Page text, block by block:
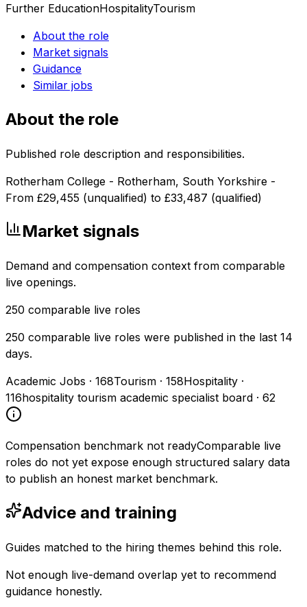
Further EducationHospitalityTourism
About the role
Market signals
Guidance
Similar jobs
About the role
Published role description and responsibilities.
Rotherham College - Rotherham, South Yorkshire -
From £29,455 (unqualified) to £33,487 (qualified)
Market signals
Demand and compensation context from comparable
live openings.
250 comparable live roles
250 comparable live roles were published in the last 14
days.
Academic Jobs · 168Tourism · 158Hospitality ·
116hospitality tourism academic specialist board · 62
Compensation benchmark not readyComparable live
roles do not yet expose enough structured salary data
to publish an honest market benchmark.
Advice and training
Guides matched to the hiring themes behind this role.
Not enough live-demand overlap yet to recommend
guidance honestly.